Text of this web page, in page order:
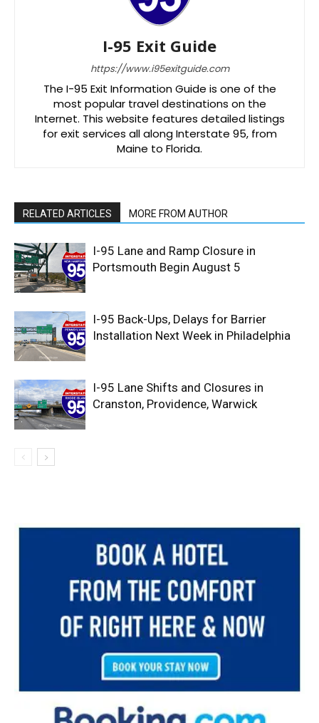
I-95 Exit Guide
https://www.i95exitguide.com
The I-95 Exit Information Guide is one of the
most popular travel destinations on the
Internet. This website features detailed listings
for exit services all along Interstate 95, from
Maine to Florida.
RELATED ARTICLES MORE FROM AUTHOR
I-95 Lane and Ramp Closure in
Portsmouth Begin August 5
I-95 Back-Ups, Delays for Barrier
Installation Next Week in Philadelphia
I-95 Lane Shifts and Closures in
Cranston, Providence, Warwick